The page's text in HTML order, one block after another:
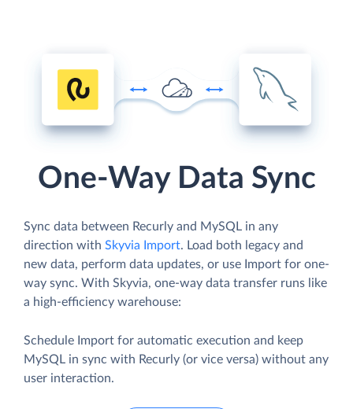
One-Way Data Sync
Sync data between Recurly and MySQL in any
direction with Skyvia Import. Load both legacy and
new data, perform data updates, or use Import for one-
way sync. With Skyvia, one-way data transfer runs like
a high-efficiency warehouse:
Schedule Import for automatic execution and keep
MySQL in sync with Recurly (or vice versa) without any
user interaction.